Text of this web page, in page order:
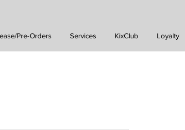
Pre-Orders Services KixClub Loyalty